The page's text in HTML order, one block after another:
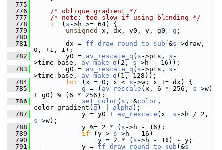
  775
  776
/* oblique gradient */
  777
/* note: too slow if using blending */
  778
if ( s ->h >= 64) {
  779
unsigned x, dx, y0, y, g0, g ;
  780
  781
dx = ff_draw_round_to_sub (&s ->draw,
0, +1, 1);
  782
y0 = av_rescale_q ( s ->pts, s -
>time_base, av_make_q (2, s ->h - 16));
  783
g0 = av_rescale_q ( s ->pts, s -
>time_base, av_make_q (1, 128));
  784
for (x = 0; x < s ->w; x += dx) {
  785
g = ( av_rescale (x, 6 * 256, s ->w)
+ g0) % (6 * 256);
  786
set_color( s , &color ,
color_gradient( g ) | alpha );
  787
y = y0 + av_rescale (x, s
s ->w);
  788
y %= 2 * ( s ->h - 16);
  789
if (y > s ->h - 16)
  790
y = 2 * ( s ->h - 16) - y;
  791
y = ff_draw_round_to_sub (&s -